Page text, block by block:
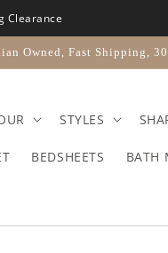
Clearance
Owned, Fast Shipping,
STYLES
BEDSHEETS BATH